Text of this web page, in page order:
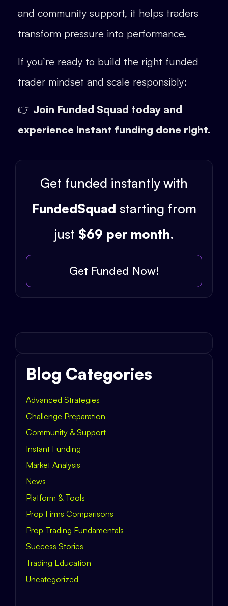
and community support, it helps traders
transform pressure into performance.
If you’re ready to build the right funded
trader mindset and scale responsibly:
👉 Join Funded Squad today and
experience instant funding done right.
Get funded instantly with
FundedSquad starting from
just $69 per month.
Get Funded Now!
Blog Categories
Advanced Strategies
Challenge Preparation
Community & Support
Instant Funding
Market Analysis
News
Platform & Tools
Prop Firms Comparisons
Prop Trading Fundamentals
Success Stories
Trading Education
Uncategorized